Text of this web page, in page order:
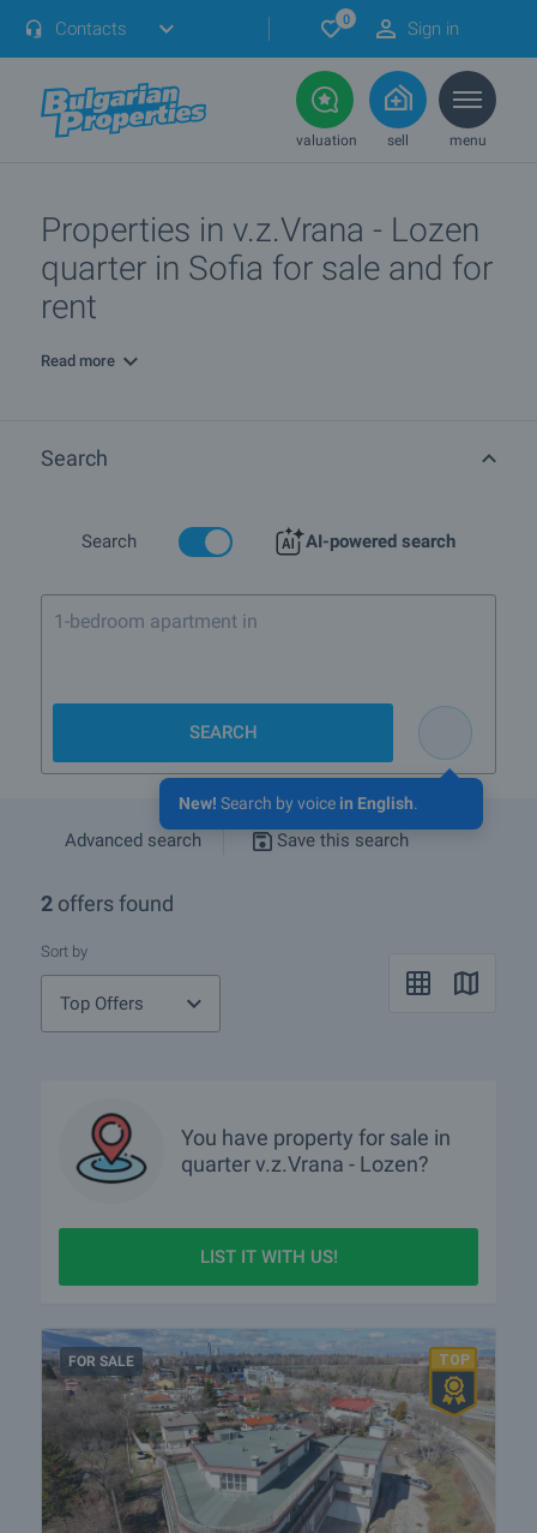
Contacts 0 Sign in
valuation sell menu
Properties in v.z.Vrana - Lozen
quarter in Sofia for sale and for
rent
Read more
Search
Search AI-powered search
New! Search by voice in English.
1-bedroom apartment in Bansko nea
SEARCH
Advanced search Save this search
2 offers found
Sort by
Top Offers
You have property for sale in
quarterv.z.Vrana - Lozen?
LIST IT WITH US!
FOR SALE